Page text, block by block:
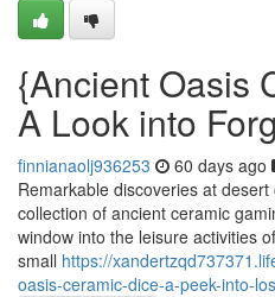
{Ancient Oasis
A Look into
finnianaolj936253 60 days ago
Remarkable discoveries at
collection of ancient ceramic
window into the leisure activities
small https://
oasis-ceramic-dice-a-peek-into-